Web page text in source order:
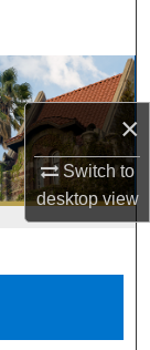
×
Switch to
desktopview